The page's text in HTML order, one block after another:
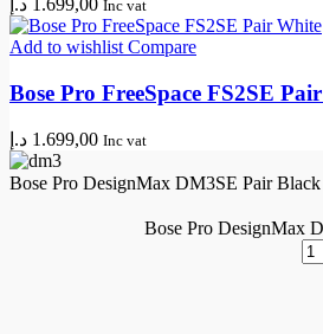
Inc vat
Add to wishlist Compare
Bose Pro FreeSpace FS2SE
1.699,00 د.إ Inc vat
Bose Pro DesignMax DM3SE Pair Black
Bose Pro DesignMax